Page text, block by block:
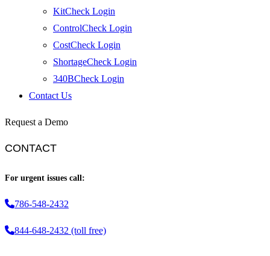
KitCheck Login
ControlCheck Login
CostCheck Login
ShortageCheck Login
340BCheck Login
Contact Us
Request a Demo
CONTACT
For urgent issues call:
786-548-2432
844-648-2432 (toll free)